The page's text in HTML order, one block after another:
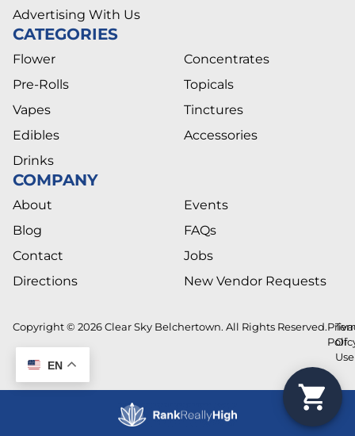
Advertising With Us
CATEGORIES
Flower
Pre-Rolls
Vapes
Edibles
Drinks
Concentrates
Topicals
Tinctures
Accessories
COMPANY
About
Blog
Contact
Directions
Events
FAQs
Jobs
New Vendor Requests
Copyright © 2026 Clear Sky Belchertown. All Rights Reserved.
Of
Use
EN